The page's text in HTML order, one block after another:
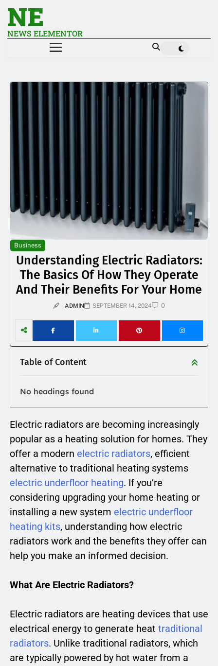
NE
NEWS ELEMENTOR
Business
Understanding Electric Radiators:
The Basics Of How They Operate
And Their Benefits For Your Home
ADMIN SEPTEMBER 14, 2024 0
Table of Content
No headings found
Electric radiators are becoming increasingly
popular as a heating solution for homes. They
offer a modern electric radiators, efficient
alternative to traditional heating systems
electric underfloor heating. If you’re
considering upgrading your home heating or
installing a new system electric underfloor
heating kits, understanding how electric
radiators work and the benefits they offer can
help you make an informed decision.
What Are Electric Radiators?
Electric radiators are heating devices that use
electrical energy to generate heat traditional
radiators. Unlike traditional radiators, which
are typically powered by hot water from a